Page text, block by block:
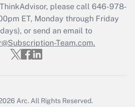
please call 646-978-
ET, Monday through Friday
or send an email to
Team.com.
Arc.All Rights Reserved.